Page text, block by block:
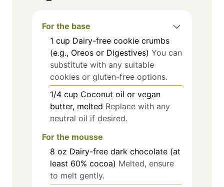
For the base
1 cup Dairy-free cookie crumbs
(e.g., Oreos or Digestives) You can
substitute with any suitable
cookies or gluten-free options.
1/4 cup Coconut oil or vegan
butter, melted Replace with any
neutral oil if desired.
For the mousse
8 oz Dairy-free dark chocolate (at
least 60% cocoa) Melted, ensure
to melt gently.